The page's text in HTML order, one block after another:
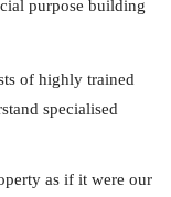
purpose building
of highly trained
specialised
as if it were our